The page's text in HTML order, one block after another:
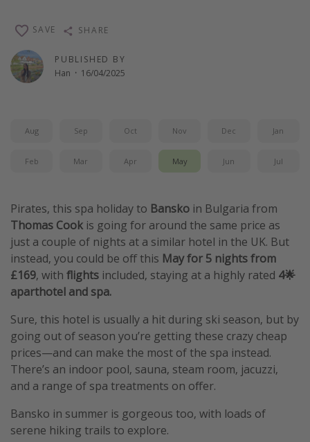
PUBLISHED BY
Han · 16/04/2025
SAVE SHARE
Aug Sep Oct Nov Dec Jan
Feb Mar Apr May Jun Jul
Pirates, this spa holiday to Bansko in Bulgaria from
Thomas Cook is going for around the same price as
just a couple of nights at a similar hotel in the UK. But
instead, you could be off this May for 5 nights from
£169, with flights included, staying at a highly rated 4🌟
aparthotel and spa.
Sure, this hotel is usually a hit during ski season, but by
going out of season you’re getting these crazy cheap
prices—and can make the most of the spa instead.
There’s an indoor pool, sauna, steam room, jacuzzi,
and a range of spa treatments on offer.
Bansko in summer is gorgeous too, with loads of
serene hiking trails to explore.